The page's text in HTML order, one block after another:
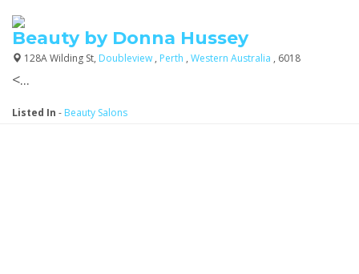
Beauty by Donna Hussey
128A Wilding St, Doubleview , Perth , Western Australia , 6018
<...
Listed In - Beauty Salons